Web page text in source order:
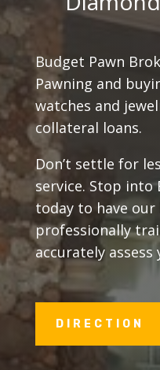
Budget Pawn
Pawning and
watches and
collateral loans.
Don’t settle for
service. Stop into
today to have
professionally
accurately assess
DIRECTION